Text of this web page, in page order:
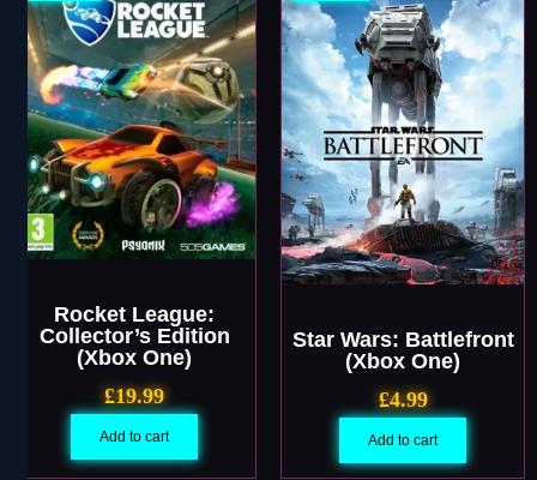
Rocket League:
Collector’s Edition
(Xbox One)
£19.99
Add to cart
Star Wars: Battlefront
(Xbox One)
£4.99
Add to cart